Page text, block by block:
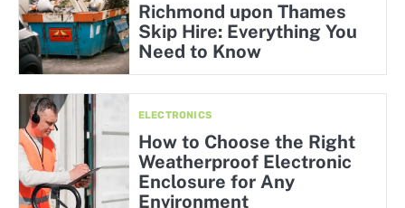
Richmond upon Thames
Skip Hire: Everything You
Need to Know
ELECTRONICS
How to Choose the Right
Weatherproof Electronic
Enclosure for Any
Environment